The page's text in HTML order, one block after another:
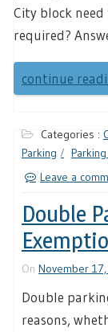
City block
required?
continue
Categories :
Parking
Leave a
Double
On November
Double
reasons,